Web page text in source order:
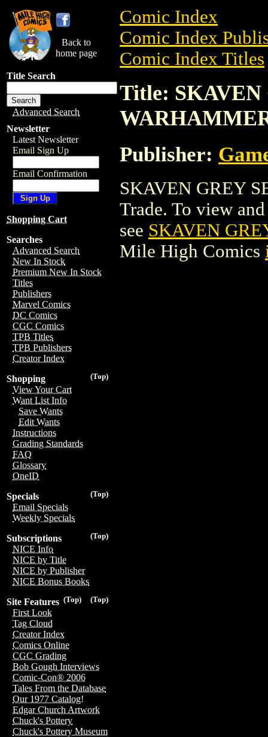
Back to
home page
Title Search
Advanced Search
Newsletter
Latest Newsletter
Email Sign Up
Email Confirmation
Shopping Cart
Searches
Advanced Search
New In Stock
Premium New In Stock
Titles
Publishers
Marvel Comics
DC Comics
CGC Comics
TPB Titles
TPB Publishers
Creator Index
(Top)
Shopping
View Your Cart
Want List Info
Save Wants
Edit Wants
Instructions
Grading Standards
FAQ
Glossary
OneID
(Top)
Specials
Email Specials
Weekly Specials
(Top)
Subscriptions
NICE Info
NICE by Title
NICE by Publisher
NICE Bonus Books
(Top)
(Top)
Site Features
First Look
Tag Cloud
Creator Index
Comics Online
CGC Grading
Bob Gough Interviews
Comic-Con® 2006
Tales From the Database
Our 1977 Catalog!
Edgar Church Artwork
Chuck's Pottery
Chuck's Pottery Museum
Comic Index
Comic Index
Comic Index Titles
Title: SKAVEN
Publisher:
SKAVEN GREY
Trade. To view
see SKAVEN
Mile High Comics